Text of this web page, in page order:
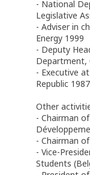
- National
Legislative
- Adviser in
Energy 1999
- Deputy
Department,
- Executive
Republic 1987
Other
- Chairman
- Chairman
- Vice-
Students